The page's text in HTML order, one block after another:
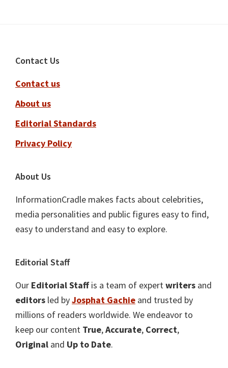
Footer
Contact Us
Contact us
About us
Editorial Standards
Privacy Policy
About Us
InformationCradle makes facts about celebrities,
media personalities and public figures easy to find,
easy to understand and easy to explore.
Editorial Staff
Our Editorial Staffis a team of expertwriters and
editors led byJosphat Gachie and trusted by
millions of readers worldwide. We endeavor to
keep our content True,Accurate, Correct,
Original and Up to Date.